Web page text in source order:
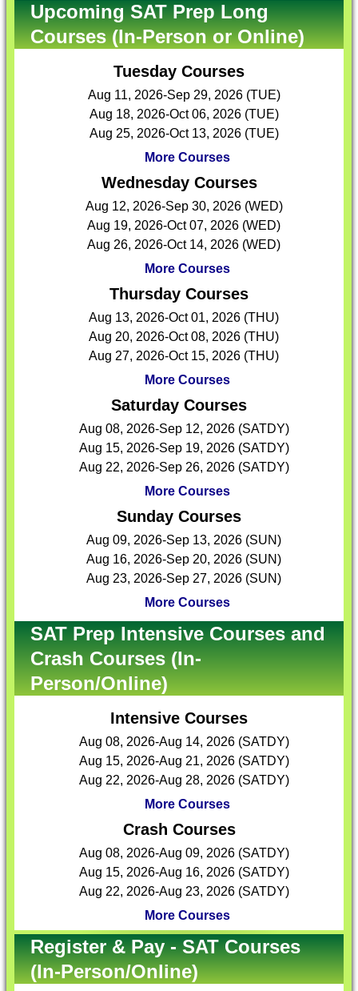
Upcoming SAT Prep Long
Courses (In-Person or Online)
Tuesday Courses
Aug 11, 2026-Sep 29, 2026 (TUE)
Aug 18, 2026-Oct 06, 2026 (TUE)
Aug 25, 2026-Oct 13, 2026 (TUE)
More Courses
Wednesday Courses
Aug 12, 2026-Sep 30, 2026 (WED)
Aug 19, 2026-Oct 07, 2026 (WED)
Aug 26, 2026-Oct 14, 2026 (WED)
More Courses
Thursday Courses
Aug 13, 2026-Oct 01, 2026 (THU)
Aug 20, 2026-Oct 08, 2026 (THU)
Aug 27, 2026-Oct 15, 2026 (THU)
More Courses
Saturday Courses
Aug 08, 2026-Sep 12, 2026 (SATDY)
Aug 15, 2026-Sep 19, 2026 (SATDY)
Aug 22, 2026-Sep 26, 2026 (SATDY)
More Courses
Sunday Courses
Aug 09, 2026-Sep 13, 2026 (SUN)
Aug 16, 2026-Sep 20, 2026 (SUN)
Aug 23, 2026-Sep 27, 2026 (SUN)
More Courses
SAT Prep Intensive Courses and
Crash Courses (In-
Person/Online)
Intensive Courses
Aug 08, 2026-Aug 14, 2026 (SATDY)
Aug 15, 2026-Aug 21, 2026 (SATDY)
Aug 22, 2026-Aug 28, 2026 (SATDY)
More Courses
Crash Courses
Aug 08, 2026-Aug 09, 2026 (SATDY)
Aug 15, 2026-Aug 16, 2026 (SATDY)
Aug 22, 2026-Aug 23, 2026 (SATDY)
More Courses
Register & Pay - SAT Courses
(In-Person/Online)